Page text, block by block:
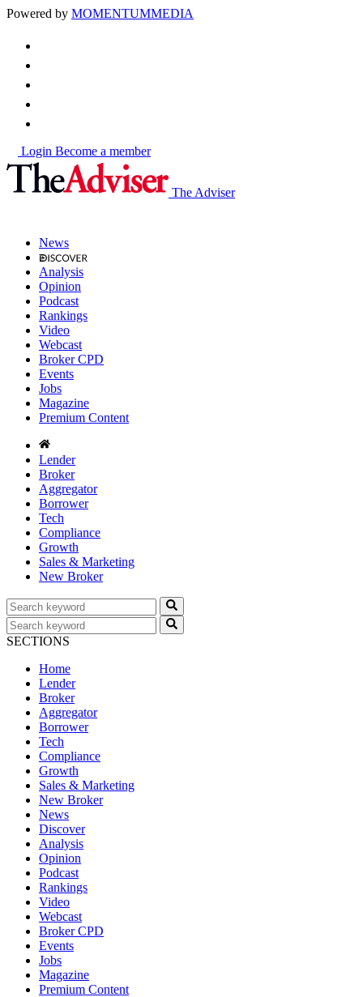
Powered by MOMENTUMMEDIA
Login Become a member
The Adviser
News
Analysis
Opinion
Podcast
Rankings
Video
Webcast
Broker CPD
Events
Jobs
Magazine
Premium Content
Lender
Broker
Aggregator
Borrower
Tech
Compliance
Growth
Sales & Marketing
New Broker
SECTIONS
Home
Lender
Broker
Aggregator
Borrower
Tech
Compliance
Growth
Sales & Marketing
New Broker
News
Discover
Analysis
Opinion
Podcast
Rankings
Video
Webcast
Broker CPD
Events
Jobs
Magazine
Premium Content